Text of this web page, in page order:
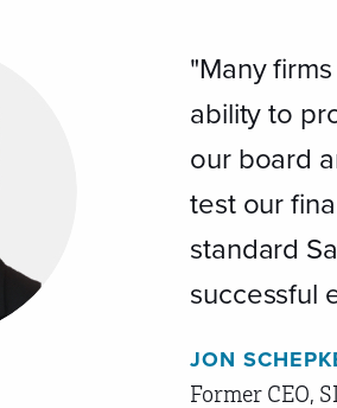
"Many
ability to
our board
test our
standard
successful
JON
Former CEO,